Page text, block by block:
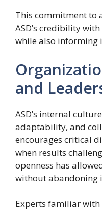
This commitment to
ASD’s credibility
while also informing
and
ASD’s internal
adaptability, and
encourages critical
when results
openness has
without abandoning
Experts familiar with